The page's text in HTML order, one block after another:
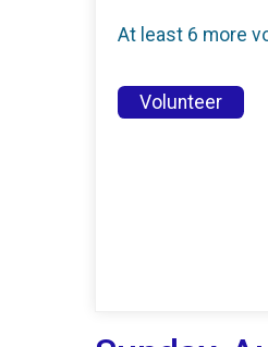
At least 6 more
Volunteer